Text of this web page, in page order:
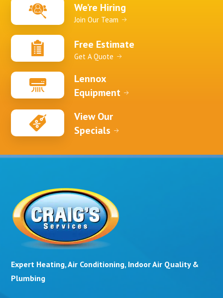
We’re Hiring
Join Our Team
Free Estimate
Get A Quote
Lennox
Equipment
View Our
Specials
Expert Heating, Air Conditioning, Indoor Air Quality &
Plumbing